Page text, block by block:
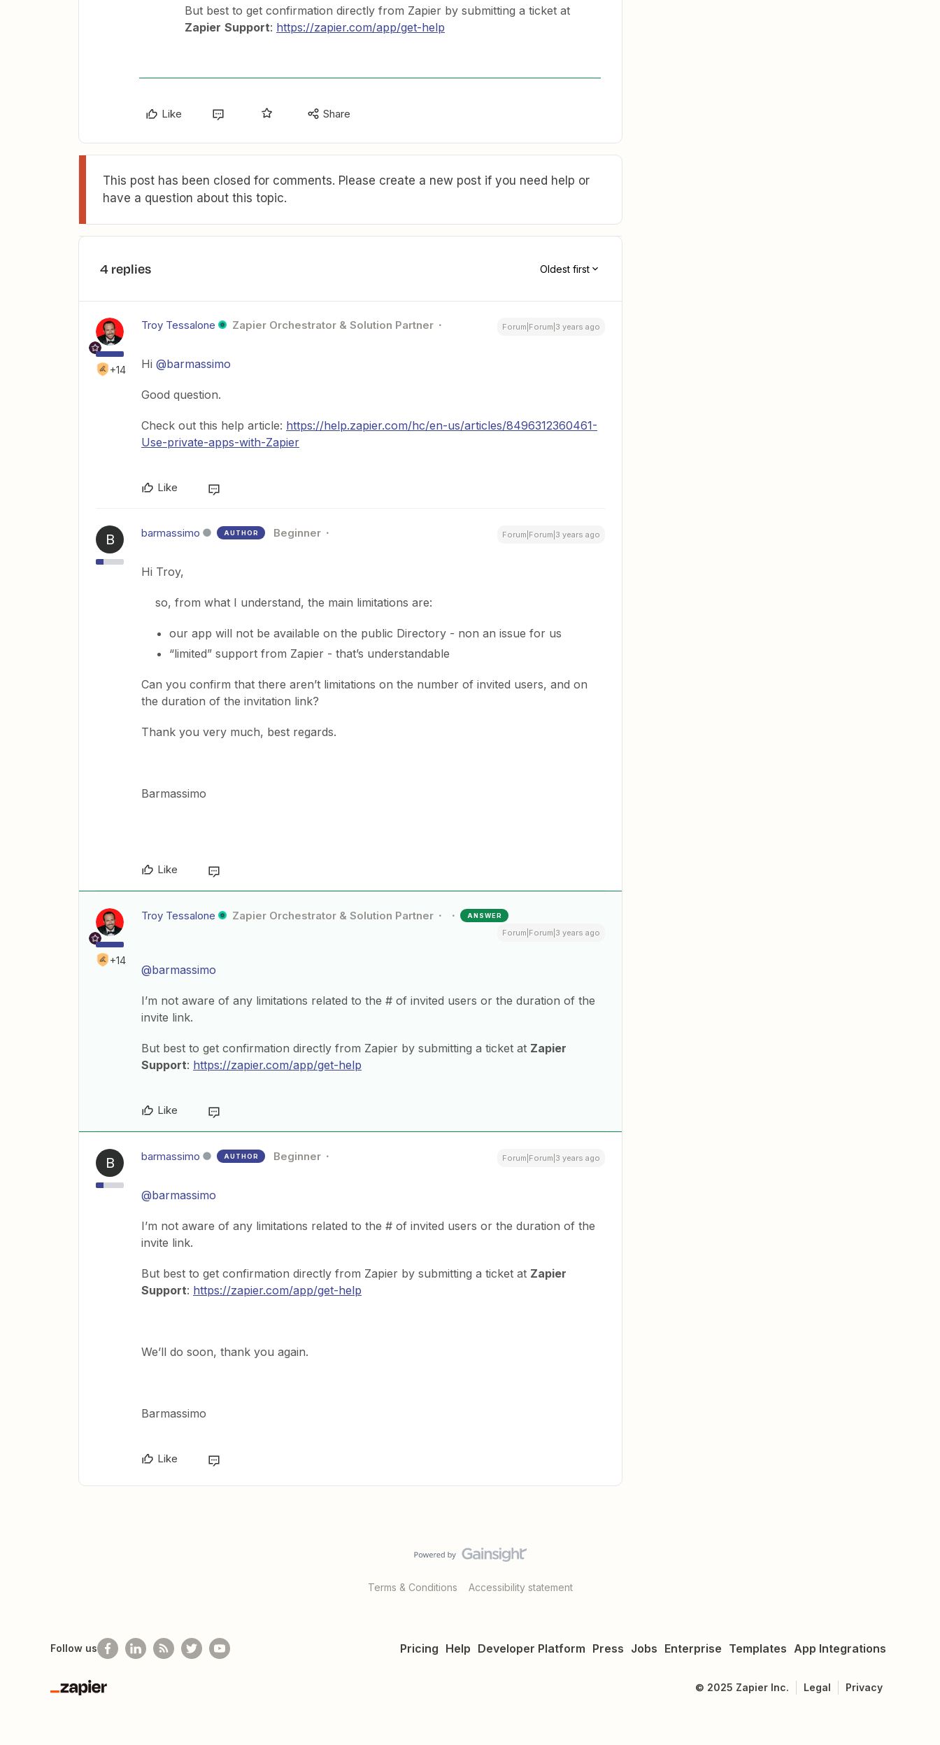
But best to get confirmation directly from Zapier by submitting a ticket at
Zapier Support: https://zapier.com/app/get-help
Like Share
This post has been closed for comments. Please create a new post if you need help or
have a question about this topic.
4 replies Oldest first
+14
Troy Tessalone Zapier Orchestrator & Solution Partner Forum|Forum|3 years ago
Hi @barmassimo
Good question.
Check out this help article: https://help.zapier.com/hc/en-us/articles/8496312360461-
Use-private-apps-with-Zapier
Like
B barmassimo AUTHOR Beginner Forum|Forum|3 years ago
Hi Troy,
so, from what I understand, the main limitations are:
our app will not be available on the public Directory - non an issue for us
“limited” support from Zapier - that’s understandable
Can you confirm that there aren’t limitations on the number of invited users, and on
the duration of the invitation link?
Thank you very much, best regards.
Barmassimo
Like
+14
Troy Tessalone Zapier Orchestrator & Solution Partner ANSWER
Forum|Forum|3 years ago
@barmassimo
I’m not aware of any limitations related to the # of invited users or the duration of the
invite link.
But best to get confirmation directly from Zapier by submitting a ticket at Zapier
Support: https://zapier.com/app/get-help
Like
B barmassimo AUTHOR Beginner Forum|Forum|3 years ago
@barmassimo
I’m not aware of any limitations related to the # of invited users or the duration of the
invite link.
But best to get confirmation directly from Zapier by submitting a ticket at Zapier
Support: https://zapier.com/app/get-help
We’ll do soon, thank you again.
Barmassimo
Like
Terms & Conditions Accessibility statement
Pricing Help Developer Platform Press Jobs Enterprise Templates App Integrations
Follow us
Zapier
© 2025 Zapier Inc. Legal Privacy